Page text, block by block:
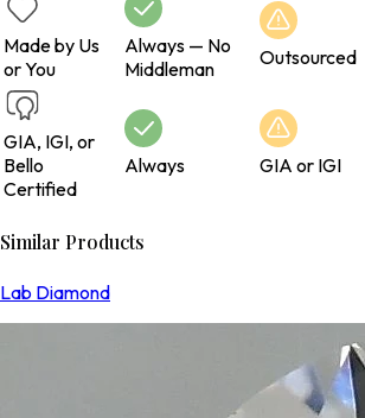
Made by Us
or You
Always — No
Middleman
Outsourced
GIA, IGI, or
Bello
Certified
Always GIA or IGI
Similar Products
Lab Diamond